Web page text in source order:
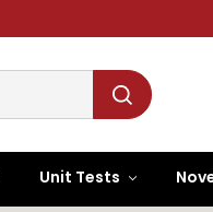
Unit Tests